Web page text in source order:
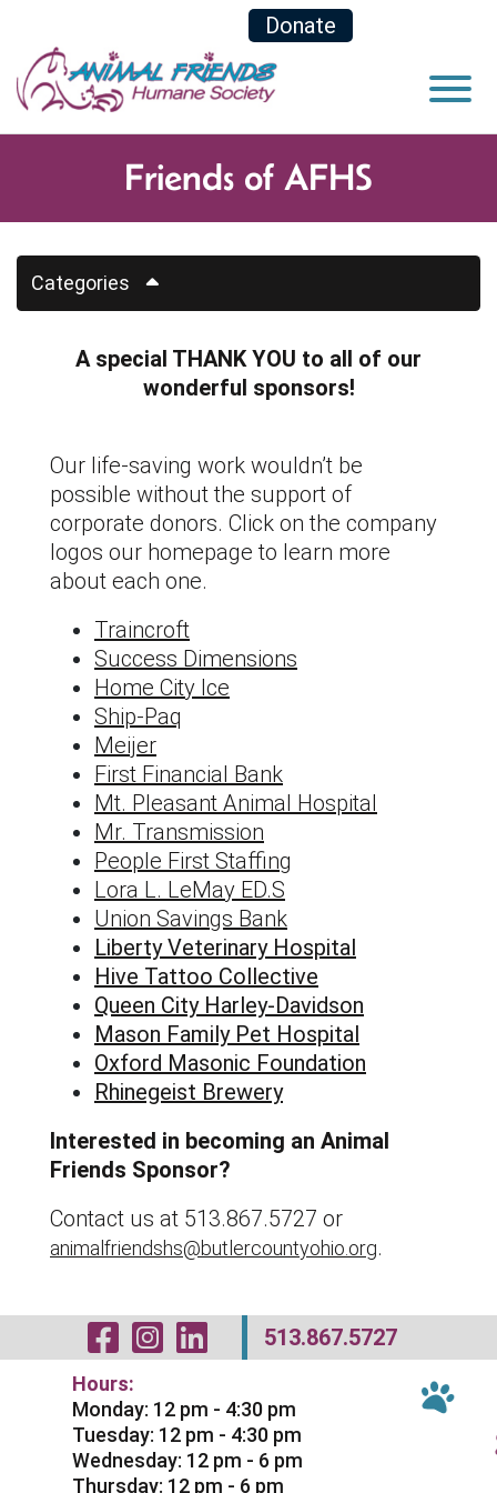
Donate
View
Friends of AFHS
Categories
A special THANK YOU to all of our
wonderful sponsors!
Our life-saving work wouldn’t be
possible without the support of
corporate donors. Click on the company
logos our homepage to learn more
about each one.
Traincroft
Success Dimensions
Home City Ice
Ship-Paq
Meijer
First Financial Bank
Mt. Pleasant Animal Hospital
Mr. Transmission
People First Staffing
Lora L. LeMay ED.S
Union Savings Bank
Liberty Veterinary Hospital
Hive Tattoo Collective
Queen City Harley-Davidson
Mason Family Pet Hospital
Oxford Masonic Foundation
Rhinegeist Brewery
Interested in becoming an Animal
Friends Sponsor?
Contact us at 513.867.5727 or
animalfriendshs@butlercountyohio.org.
Visit Our
Visit Our
Visit Our
513.867.5727
Hours:
Monday: 12 pm - 4:30 pm
Tuesday: 12 pm - 4:30 pm
Wednesday: 12 pm - 6 pm
Thursday: 12 pm - 6 pm